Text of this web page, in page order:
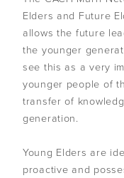
Monitor your wider
Plan for the future
CEO and managers
Staff
Relationships
Diversity, equity
First Nations
Challenges of
Succession planning
Evaluate your
Communication
Meetings
Decision-making
Financial
Risk management
Overview
Understand
Understand
Implement
Self-determination
Overview
Self-determination
peoples
Nation building,
Nation building in
Monitoring and
Overview
Introduction to
Phases of
Governance Stories
Glossary
AIGI Publications
Elders and Future
allows the future
the younger
see this as a very
younger people of
transfer of
generation.
Young Elders are
proactive and